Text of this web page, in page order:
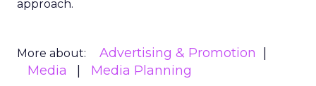
approach.
More about:
Advertising & Promotion
Media
Media Planning